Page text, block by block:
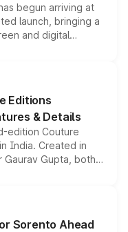
begun arriving at
launch, bringing a
and digital
Thar Roxx, along
Editions
& Details
edition Couture
India. Created in
Gaurav Gupta, both
are priced above
begin this month.
Sorento Ahead